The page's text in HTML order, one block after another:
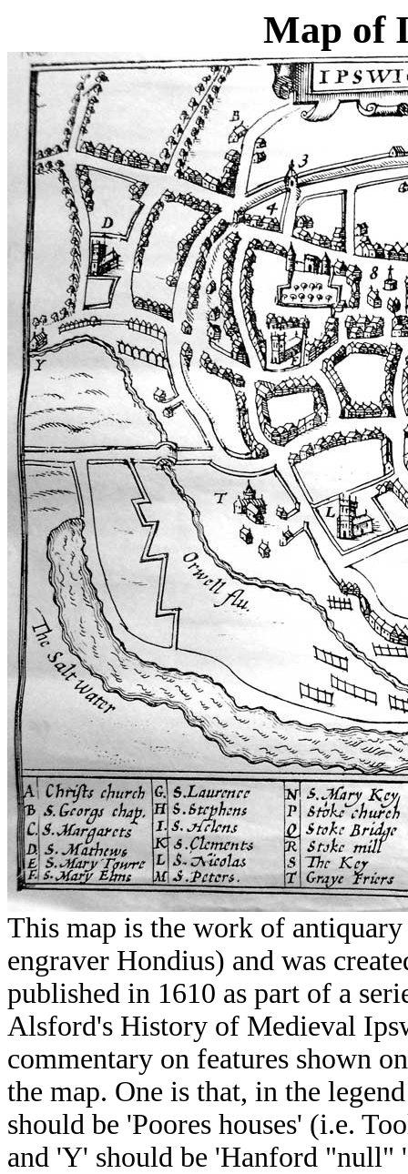
Map of
This map is the work of
engraver Hondius) and was
published in 1610 as part of a
Alsford's History of Medieval
commentary on features shown
the map. One is that, in the
should be 'Poores houses' (i.e.
and 'Y' should be 'Hanford